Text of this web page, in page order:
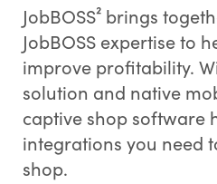
JobBOSS² brings
JobBOSS expertise to
improve profitability.
solution and native
captive shop software
integrations you need
shop.